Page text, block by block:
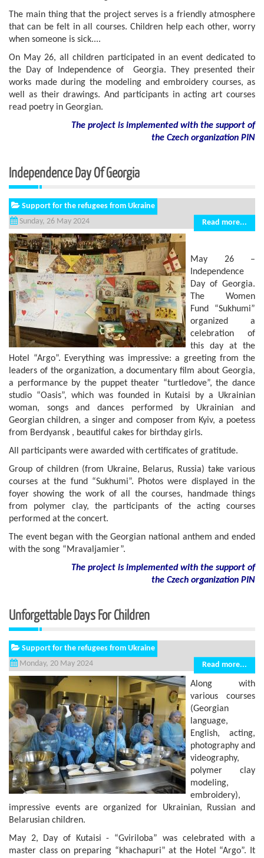
The main thing that the project serves is a friendly atmosphere
that can be felt in all courses. Children help each other, worry
when someone is sick....
On May 26, all children participated in an event dedicated to
the Day of Independence of Georgia. They presented their
works made during the modeling and embroidery courses, as
well as their drawings. And participants in acting art courses
read poetry in Georgian.
The project is implemented with the support of
the Czech organization PIN
Independence Day Of Georgia
Support for the refugees from Ukraine
Sunday, 26 May 2024
Read more...
May 26 –
Independence
Day of Georgia.
The Women
Fund “Sukhumi”
organized a
celebration of
this day at the
Hotel “Argo”. Everything was impressive: a greeting from the
leaders of the organization, a documentary film about Georgia,
a performance by the puppet theater “turtledove”, the dance
studio “Oasis”, which was founded in Kutaisi by a Ukrainian
woman, songs and dances performed by Ukrainian and
Georgian children, a singer and composer from Kyiv, a poetess
from Berdyansk , beautiful cakes for birthday girls.
All participants were awarded with certificates of gratitude.
Group of children (from Ukraine, Belarus, Russia) take various
courses at the fund “Sukhumi”. Photos were displayed in the
foyer showing the work of all the courses, handmade things
from polymer clay, the participants of the acting courses
performed at the concert.
The event began with the Georgian national anthem and ended
with the song “Mravaljamier”.
The project is implemented with the support of
the Czech organization PIN
Unforgettable Days For Children
Support for the refugees from Ukraine
Monday, 20 May 2024
Read more...
Along with
various courses
(Georgian
language,
English, acting,
photography and
videography,
polymer clay
modeling,
embroidery),
impressive events are organized for Ukrainian, Russian and
Belarusian children.
May 2, Day of Kutaisi - “Gviriloba” was celebrated with a
master class on preparing “khachapuri” at the Hotel “Argo”. It